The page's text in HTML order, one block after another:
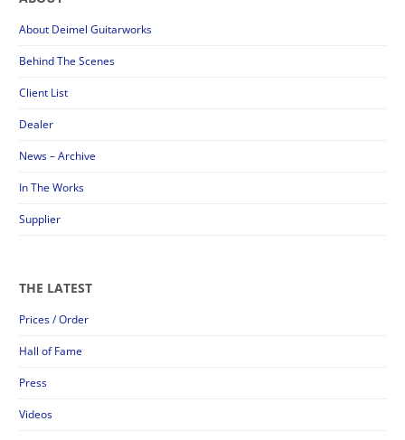
About Deimel Guitarworks
Behind The Scenes
Client List
Dealer
News – Archive
In The Works
Supplier
THE LATEST
Prices / Order
Hall of Fame
Press
Videos